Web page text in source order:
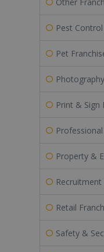
Pest
Pet
Print & Sign
Property &
Recruitment
Retail
Safety &